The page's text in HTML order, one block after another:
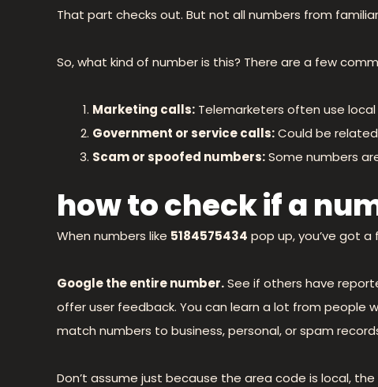
That part checks out. But not all numbers from
So, what kind of number is this? There are a few
Marketing calls: Telemarketers often use
Government or service calls:Could be related
Scam or spoofed numbers:Some numbers
how to check if a
When numbers like 5184575434 pop up, you’ve got
Google the entire number.See if others have
offer user feedback. You can learn a lot from people
match numbers to business, personal, or spam
Don’t assume just because the area code is local,